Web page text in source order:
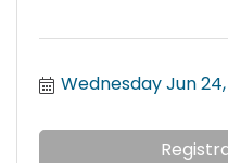
Wednesday Jun